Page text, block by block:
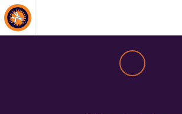
About Events